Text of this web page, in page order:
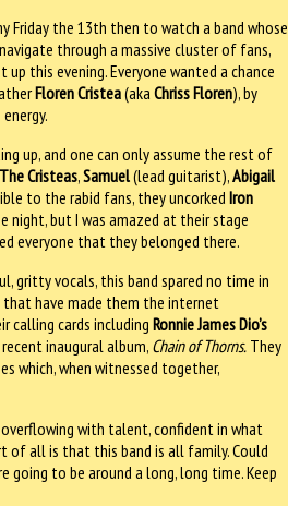
Friday the 13th then to watch a band whose
through a massive cluster of fans,
this evening. Everyone wanted a chance
Floren Cristea(aka Chriss Floren), by
up, and one can only assume the rest of
The Cristeas,Samuel(lead guitarist),Abigail
to the rabid fans, they uncorkedIron
night, but I was amazed at their stage
everyone that they belonged there.
gritty vocals, this band spared no time in
have made them the internet
calling cards including Ronnie James Dio’s
inaugural album, Chain of Thorns. They
which, when witnessed together,
with talent, confident in what
of all is that this band is all family. Could
going to be around a long, long time. Keep